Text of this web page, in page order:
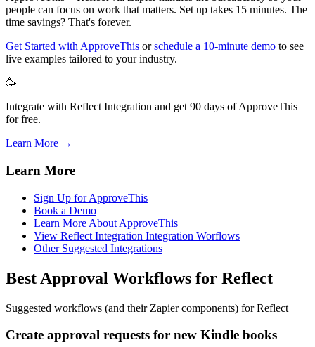
people can focus on work that matters. Set up takes 15 minutes. The
time savings? That's forever.
Get Started with ApproveThis orschedule a 10-minute demo to see
live examples tailored to your industry.
🥳
Integrate with Reflect Integration and get 90 days of ApproveThis
for free.
Learn More →
Learn More
Sign Up for ApproveThis
Book a Demo
Learn More About ApproveThis
View Reflect Integration Integration Worflows
Other Suggested Integrations
Best Approval Workflows for Reflect
Suggested workflows (and their Zapier components) for Reflect
Create approval requests for new Kindle books